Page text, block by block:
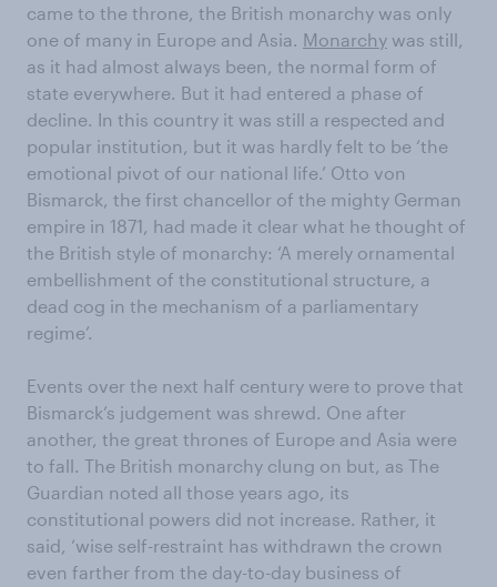
came to the throne, the British monarchy was only
one of many in Europe and Asia. Monarchy was still,
as it had almost always been, the normal form of
state everywhere. But it had entered a phase of
decline. In this country it was still a respected and
popular institution, but it was hardly felt to be ‘the
emotional pivot of our national life.’ Otto von
Bismarck, the first chancellor of the mighty German
empire in 1871, had made it clear what he thought of
the British style of monarchy: ‘A merely ornamental
embellishment of the constitutional structure, a
dead cog in the mechanism of a parliamentary
regime’.
Events over the next half century were to prove that
Bismarck’s judgement was shrewd. One after
another, the great thrones of Europe and Asia were
to fall. The British monarchy clung on but, as The
Guardian noted all those years ago, its
constitutional powers did not increase. Rather, it
said, ‘wise self-restraint has withdrawn the crown
even farther from the day-to-day business of